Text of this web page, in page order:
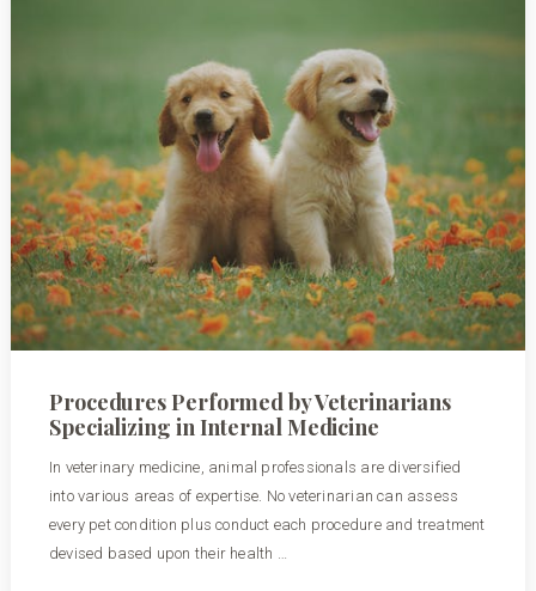
Procedures Performed by Veterinarians
Specializing in Internal Medicine
In veterinary medicine, animal professionals are diversified
into various areas of expertise. No veterinarian can assess
every pet condition plus conduct each procedure and treatment
devised based upon their health …